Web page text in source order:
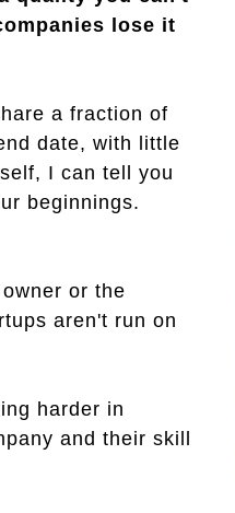
lose it
a fraction of
date, with little
I can tell you
beginnings.
or the
aren't run on
harder in
and their skill